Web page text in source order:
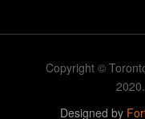
Copyright ©
Designed by